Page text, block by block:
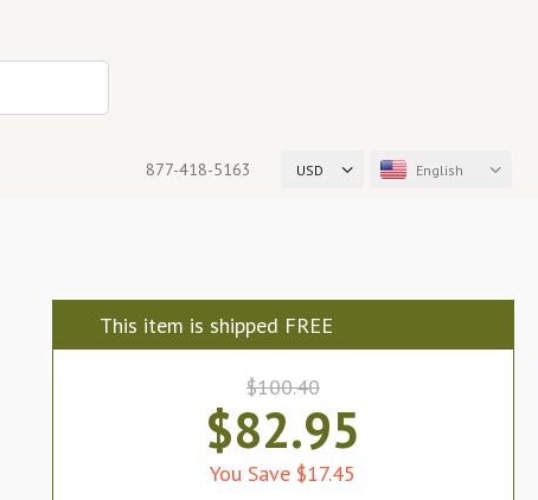
USD English
877-418-5163
This item is shipped FREE
$100.40
$82.95
You Save $17.45